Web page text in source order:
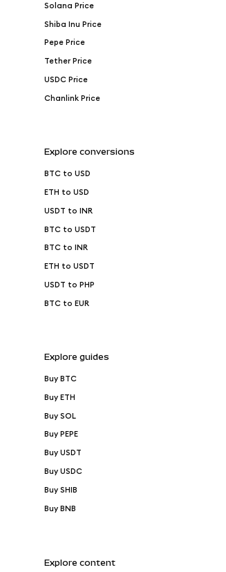
Solana Price
Shiba Inu Price
Pepe Price
Tether Price
USDC Price
Chanlink Price
Explore conversions
BTC to USD
ETH to USD
USDT to INR
BTC to USDT
BTC to INR
ETH to USDT
USDT to PHP
BTC to EUR
Explore guides
Buy BTC
Buy ETH
Buy SOL
Buy PEPE
Buy USDT
Buy USDC
Buy SHIB
Buy BNB
Explore content